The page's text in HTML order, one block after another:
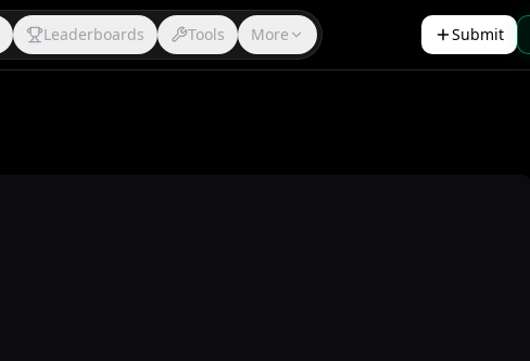
Leaderboards Tools More Submit